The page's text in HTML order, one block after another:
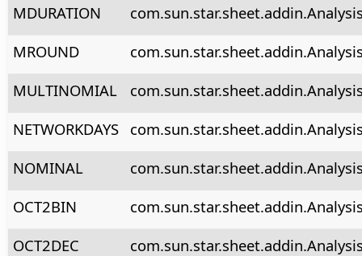
MDURATION
MROUND
MULTINOMIAL
NETWORKDAYS
NOMINAL
OCT2BIN
OCT2DEC